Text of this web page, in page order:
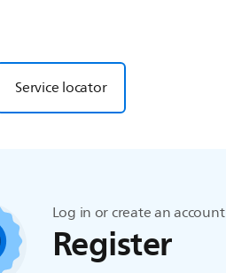
Service locator
Log in or create an account
Register